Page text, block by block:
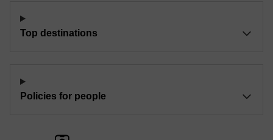
Top destinations
Policies for people